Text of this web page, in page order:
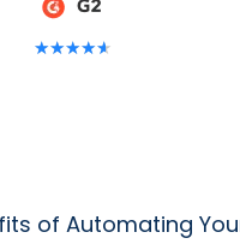
★★★★★
of Automating